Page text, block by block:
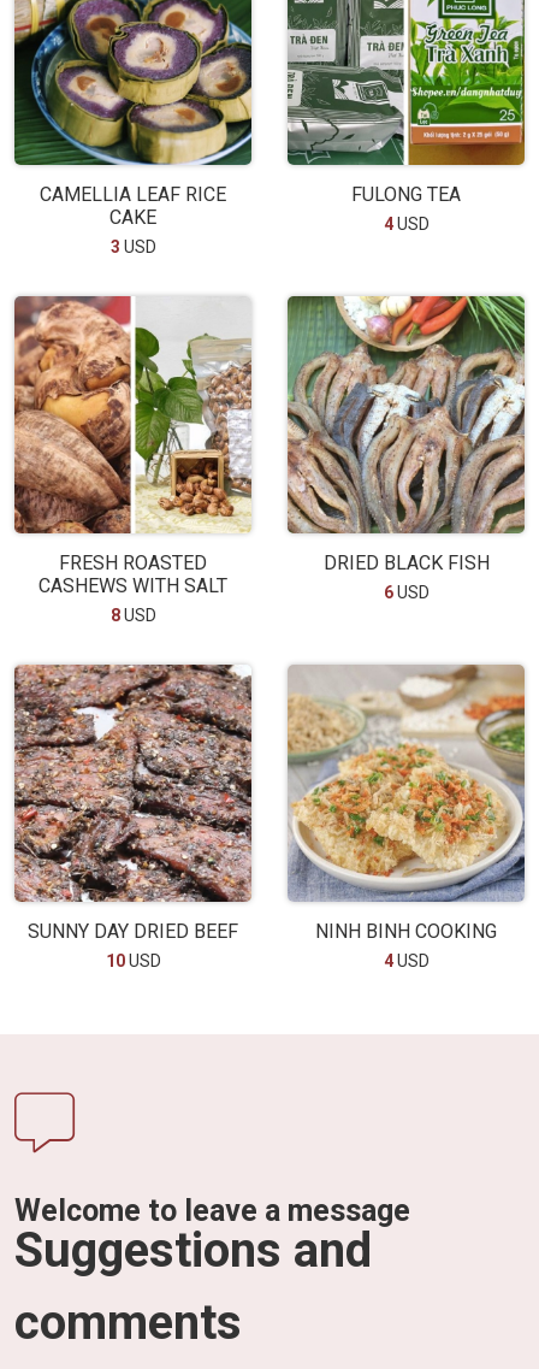
CAMELLIA LEAF RICE
CAKE
3 USD
FULONG TEA
4USD
FRESH ROASTED
CASHEWS WITH SALT
8USD
DRIED BLACK FISH
6USD
SUNNY DAY DRIED BEEF
10USD
NINH BINH COOKING
4USD
Welcome to leave a message
Suggestions and
comments